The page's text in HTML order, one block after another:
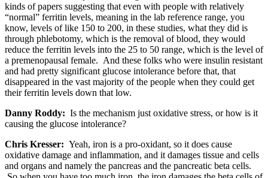
kinds of papers suggesting that even with people with relatively
“normal” ferritin levels, meaning in the lab reference range, you
know, levels of like 150 to 200, in these studies, what they did is
through phlebotomy, which is the removal of blood, they would
reduce the ferritin levels into the 25 to 50 range, which is the level of
a premenopausal female. And these folks who were insulin resistant
and had pretty significant glucose intolerance before that, that
disappeared in the vast majority of the people when they could get
their ferritin levels down that low.
Danny Roddy: Is the mechanism just oxidative stress, or how is it
causing the glucose intolerance?
Chris Kresser: Yeah, iron is a pro-oxidant, so it does cause
oxidative damage and inflammation, and it damages tissue and cells
and organs and namely the pancreas and the pancreatic beta cells.